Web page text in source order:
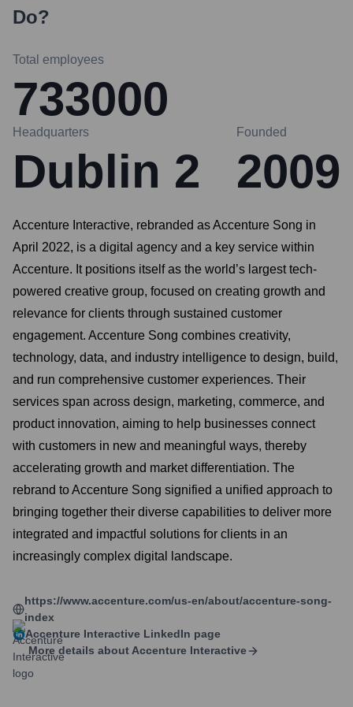
Do?
Total employees
733000
Headquarters
Dublin 2
Founded
2009
Accenture Interactive, rebranded as Accenture Song in
April 2022, is a digital agency and a key service within
Accenture. It positions itself as the world’s largest tech-
powered creative group, focused on creating growth and
relevance for clients through sustained customer
engagement. Accenture Song combines creativity,
technology, data, and industry intelligence to design, build,
and run comprehensive customer experiences. Their
services span across design, marketing, commerce, and
product innovation, aiming to help businesses connect
with customers in new and meaningful ways, thereby
accelerating growth and market differentiation. The
rebrand to Accenture Song signified a unified approach to
bringing together their diverse capabilities to deliver more
integrated and impactful solutions for clients in an
increasingly complex digital landscape.
https://www.accenture.com/us-en/about/accenture-song-
index
Accenture Interactive LinkedIn page
More details about Accenture Interactive